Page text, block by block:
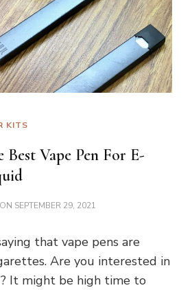
KITS
Vape Pen For E-
SEPTEMBER 29, 2021
that vape pens are
Are you interested in
It might be high time to